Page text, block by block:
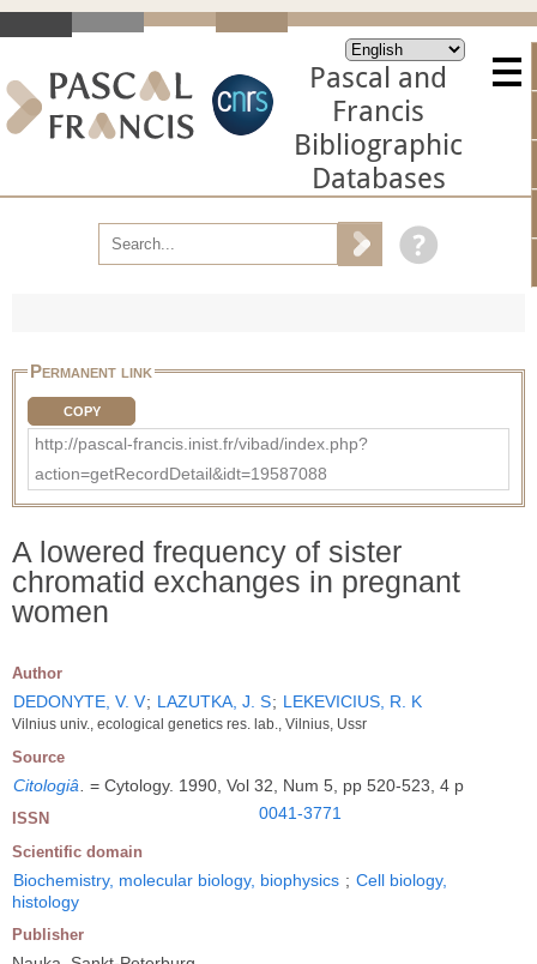
Pascal and
Francis
Bibliographic
Databases
Permanent link
COPY
http://pascal-francis.inist.fr/vibad/index.php?
action=getRecordDetail&idt=19587088
A lowered frequency of sister
chromatid exchanges in pregnant
women
Author
DEDONYTE, V. V; LAZUTKA, J. S; LEKEVICIUS, R. K
Vilnius univ., ecological genetics res. lab., Vilnius, Ussr
Source
Citologiâ = Cytology. 1990, Vol 32, Num 5, pp 520-523, 4 p
ISSN 0041-3771
Scientific domain
Biochemistry, molecular biology, biophysics ; Cell biology,
histology
Publisher